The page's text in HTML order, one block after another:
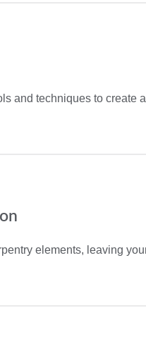
and techniques to create
elements, leaving